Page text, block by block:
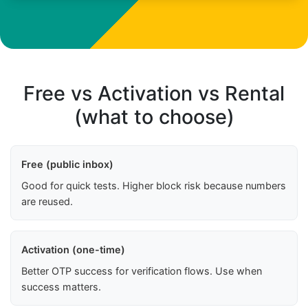
Free vs Activation vs Rental
(what to choose)
Free (public inbox)
Good for quick tests. Higher block risk because numbers
are reused.
Activation (one-time)
Better OTP success for verification flows. Use when
success matters.